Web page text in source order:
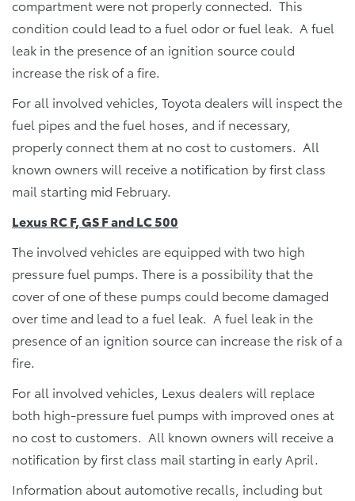
compartment were not properly connected. This
condition could lead to a fuel odor or fuel leak. A fuel
leak in the presence of an ignition source could
increase the risk of a fire.
For all involved vehicles, Toyota dealers will inspect the
fuel pipes and the fuel hoses, and if necessary,
properly connect them at no cost to customers. All
known owners will receive a notification by first class
mail starting mid February.
Lexus RC F, GS F and LC 500
The involved vehicles are equipped with two high
pressure fuel pumps. There is a possibility that the
cover of one of these pumps could become damaged
over time and lead to a fuel leak. A fuel leak in the
presence of an ignition source can increase the risk of a
fire.
For all involved vehicles, Lexus dealers will replace
both high-pressure fuel pumps with improved ones at
no cost to customers. All known owners will receive a
notification by first class mail starting in early April.
Information about automotive recalls, including but